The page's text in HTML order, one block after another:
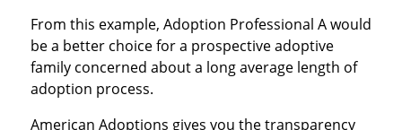
From this example, Adoption Professional A would
be a better choice for a prospective adoptive
family concerned about a long average length of
adoption process.
American Adoptions gives you the transparency